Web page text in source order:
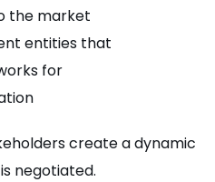
the market
entities that
for
create a dynamic
negotiated.